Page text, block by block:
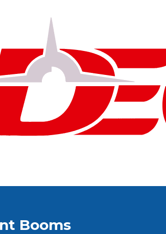
Booms